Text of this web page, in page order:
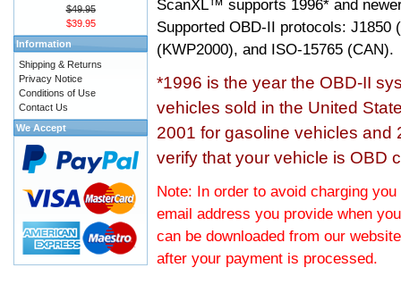
ScanXL™ supports 1996* and
Supported OBD-II protocols: J1850
(KWP2000), and ISO-15765 (CAN).
*1996 is the year the OBD-II
vehicles sold in the United
2001 for gasoline vehicles and
verify that your vehicle is OBD
Note: In order to avoid charging
email address you provide when
can be downloaded from our
after your payment is processed.
$49.95
$39.95
Information
Shipping & Returns
Privacy Notice
Conditions of Use
Contact Us
We Accept